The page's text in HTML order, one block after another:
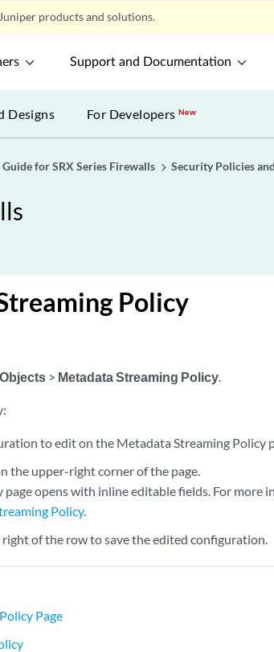
products and solutions.
Support and Documentation
Designs For DevelopersNew
for SRX Series Firewalls Security Policies
Policy
> Metadata Streaming Policy.
to edit on the Metadata Streaming Policy
the upper-right corner of the page.
page opens with inline editable fields. For more
Policy.
of the row to save the edited configuration.
Page